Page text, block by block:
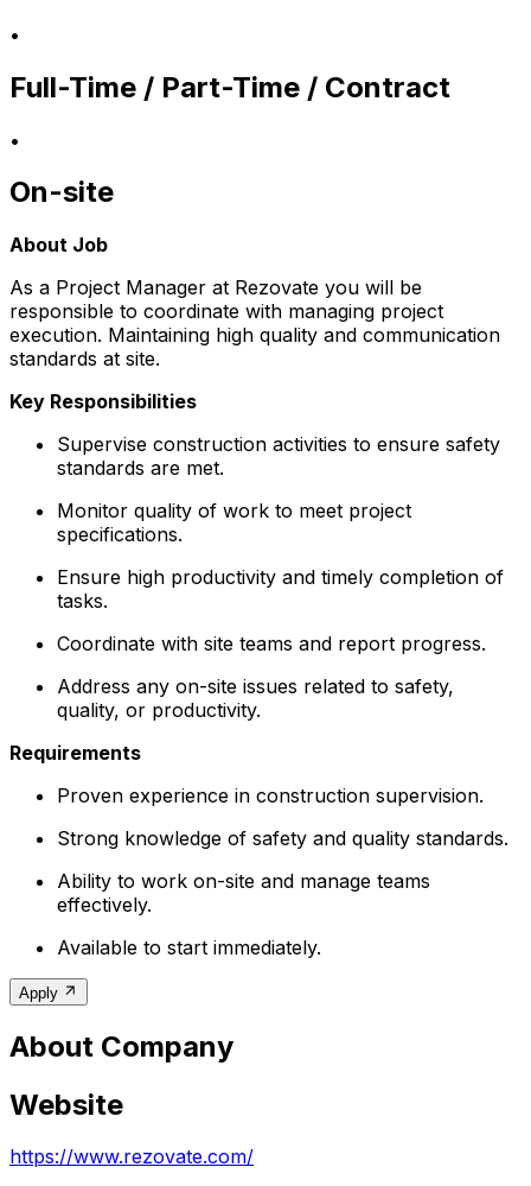
•
Full-Time / Part-Time / Contract
•
On-site
About Job
As a Project Manager at Rezovate you will be
responsible to coordinate with managing project
execution. Maintaining high quality and communication
standards at site.
Key Responsibilities
Supervise construction activities to ensure safety
standards are met.
Monitor quality of work to meet project
specifications.
Ensure high productivity and timely completion of
tasks.
Coordinate with site teams and report progress.
Address any on-site issues related to safety,
quality, or productivity.
Requirements
Proven experience in construction supervision.
Strong knowledge of safety and quality standards.
Ability to work on-site and manage teams
effectively.
Available to start immediately.
Apply
About Company
Website
https://www.rezovate.com/